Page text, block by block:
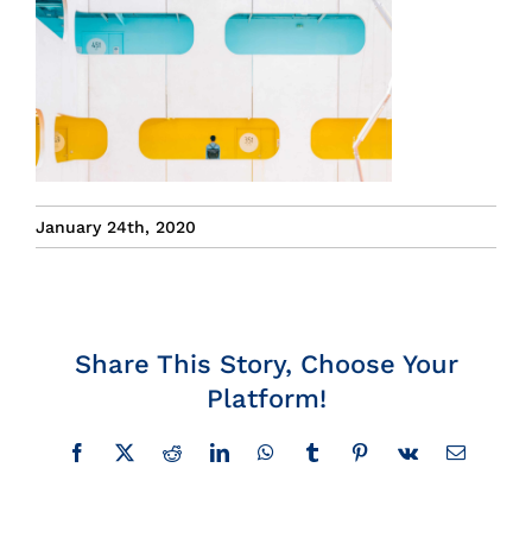
Services
Team
News
January 24th, 2020
Share This Story, Choose Your
Platform!
Facebook
X RedditLinkedInWhatsAppTumblrPinterest
Vk Email